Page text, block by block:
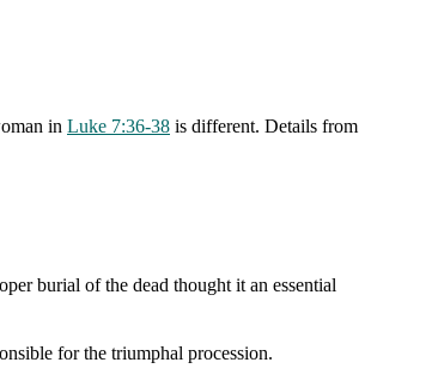
in Luke 7:36-38 is different. Details from
burial of the dead thought it an essential
for the triumphal procession.